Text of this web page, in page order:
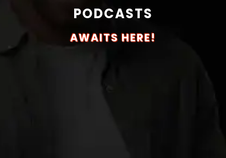
PODCASTS
AWAITS HERE!